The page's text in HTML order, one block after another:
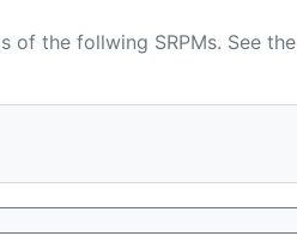
of the follwing SRPMs. See the